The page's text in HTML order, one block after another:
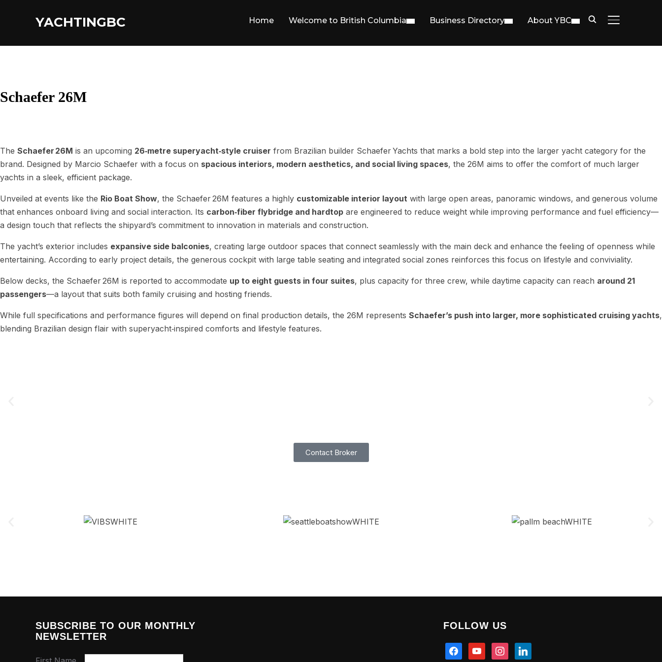
YACHTINGBC TOGGLE
Home Welcome to British Columbia Business Directory About YBC
Schaefer 26M
The Schaefer 26M is an upcoming 26‑metre superyacht‑style cruiser from Brazilian builder Schaefer Yachts that marks a bold step into the larger yacht category for the
brand. Designed by Marcio Schaefer with a focus on spacious interiors, modern aesthetics, and social living spaces, the 26M aims to offer the comfort of much larger
yachts in a sleek, efficient package.
Unveiled at events like the Rio Boat Show, the Schaefer 26M features a highly customizable interior layout with large open areas, panoramic windows, and generous volume
that enhances onboard living and social interaction. Its carbon‑fiber flybridge and hardtop are engineered to reduce weight while improving performance and fuel efficiency—
a design touch that reflects the shipyard’s commitment to innovation in materials and construction.
The yacht’s exterior includes expansive side balconies, creating large outdoor spaces that connect seamlessly with the main deck and enhance the feeling of openness while
entertaining. According to early project details, the generous cockpit with large table seating and integrated social zones reinforces this focus on lifestyle and conviviality.
Below decks, the Schaefer 26M is reported to accommodate up to eight guests in four suites, plus capacity for three crew, while daytime capacity can reach around 21
passengers—a layout that suits both family cruising and hosting friends.
While full specifications and performance figures will depend on final production details, the 26M represents Schaefer’s push into larger, more sophisticated cruising yachts,
blending Brazilian design flair with superyacht‑inspired comforts and lifestyle features.
Contact Broker
SUBSCRIBE TO OUR MONTHLY
NEWSLETTER
FOLLOW US